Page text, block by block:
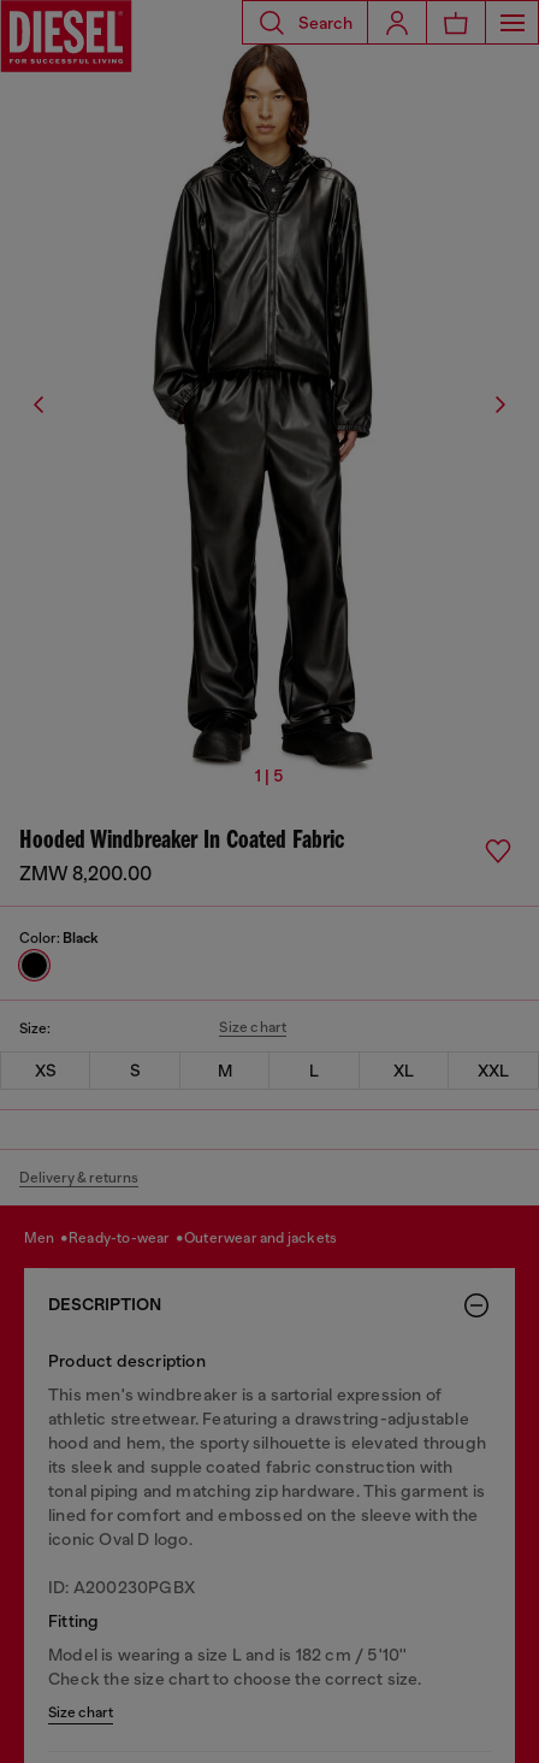
Search
1 | 5
Hooded Windbreaker In Coated Fabric
ZMW 8,200.00
Color: Black
Size: Size chart
XS S M L XL XXL
Delivery & returns
men ready-to-wear outerwear and jackets
DESCRIPTION
Product description
This men's windbreaker is a sartorial expression of
athletic streetwear. Featuring a drawstring-adjustable
hood and hem, the sporty silhouette is elevated through
its sleek and supple coated fabric construction with
tonal piping and matching zip hardware. This garment is
lined for comfort and embossed on the sleeve with the
iconic Oval D logo.
ID: A200230PGBX
Fitting
Model is wearing a size L and is 182 cm / 5'10''
Check the size chart to choose the correct size.
Size chart